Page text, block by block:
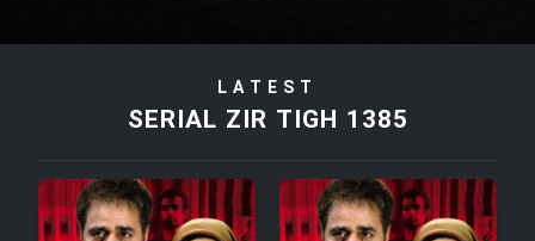
Film Zir Derakht Holu
LATEST
SERIAL ZIR TIGH 1385